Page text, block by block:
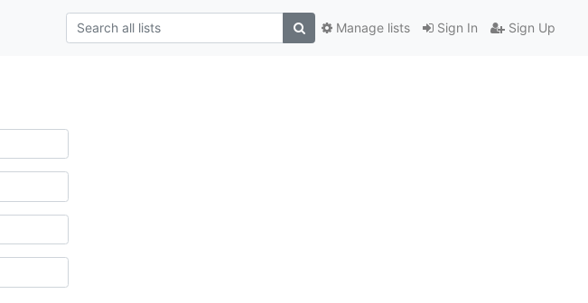
Sign In Sign Up
Manage lists